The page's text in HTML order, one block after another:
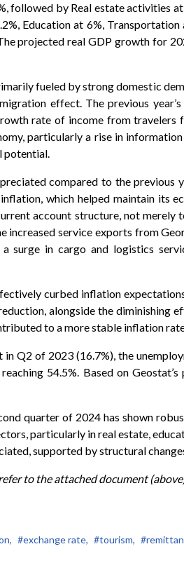
followed by Real estate activities
Education at 6%,
projected real GDP growth for
fueled by strong domestic
effect. The previous
rate of income from
particularly a rise in
potential.
compared to the
which helped maintain its
account structure, not merely
increased service exports from
in cargo and logistics
curbed inflation
alongside the diminishing
to a more stable inflation
Q2 of 2023 (16.7%), the
54.5%. Based on
quarter of 2024 has shown
particularly in real estate,
supported by structural
to the attached document
#exchange rate, #tourism,